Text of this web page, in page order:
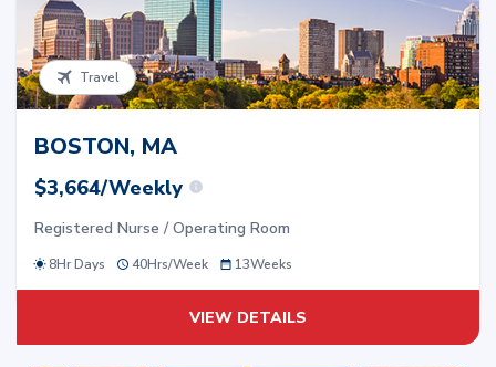
Travel
BOSTON, MA
$3,664/Weekly
Registered Nurse / Operating Room
8Hr Days 40Hrs/Week 13Weeks
VIEW DETAILS